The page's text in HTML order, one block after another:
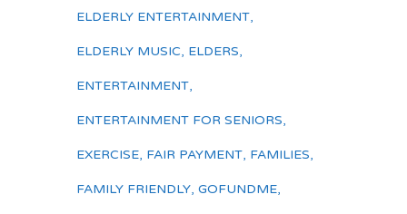
ELDERLY ENTERTAINMENT,
ELDERLY MUSIC, ELDERS,
ENTERTAINMENT,
ENTERTAINMENT FOR SENIORS,
EXERCISE, FAIR PAYMENT, FAMILIES,
FAMILY FRIENDLY, GOFUNDME,